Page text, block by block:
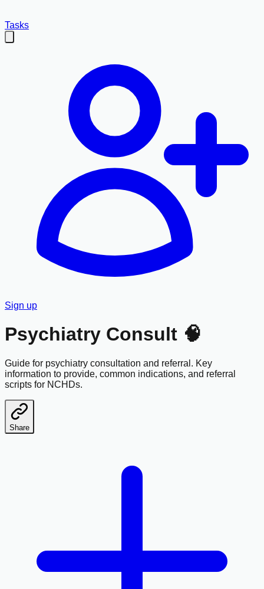
Tasks
Sign up
Psychiatry Consult 🧠
Guide for psychiatry consultation and referral. Key
information to provide, common indications, and referral
scripts for NCHDs.
Share